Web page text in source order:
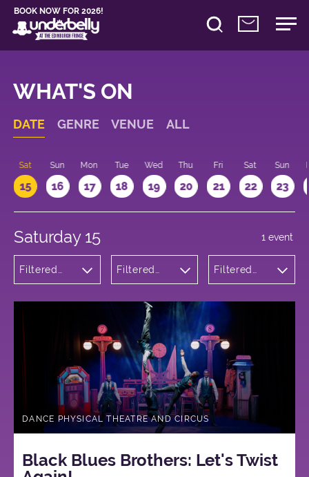
BOOK NOW FOR 2026!
WHAT'S ON
DATE GENRE VENUE ALL
Sat
15
Sun
16
Mon
17
Tue
18
Wed
19
Thu
20
Fri
21
Sat
22
Sun
23
Saturday 15
Filtered
Theatre
Filtered
Bristo
Square
Filtered
1 event
DANCE PHYSICAL THEATRE AND CIRCUS
Black Blues Brothers: Let's Twist